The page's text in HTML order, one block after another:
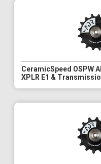
CeramicSpeed OSPW
XPLR E1 &